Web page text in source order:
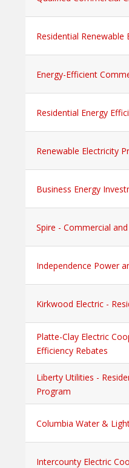
Residential Renewable
Energy-Efficient
Residential Energy
Renewable Electricity
Business Energy
Spire - Commercial
Independence Power
Kirkwood Electric -
Platte-Clay Electric
Efficiency Rebates
Liberty Utilities -
Program
Columbia Water &
Intercounty Electric